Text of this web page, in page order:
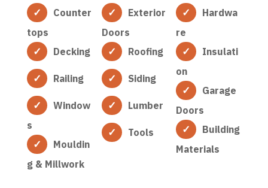
Counter
tops
Decking
Railing
Window
s
Mouldin
g & Millwork
Exterior
Doors
Roofing
Siding
Lumber
Tools
Hardwa
re
Insulati
on
Garage
Doors
Building
Materials